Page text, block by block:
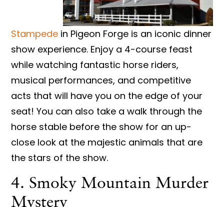
Stampede in Pigeon Forge is an iconic dinner
show experience. Enjoy a 4-course feast
while watching fantastic horse riders,
musical performances, and competitive
acts that will have you on the edge of your
seat! You can also take a walk through the
horse stable before the show for an up-
close look at the majestic animals that are
the stars of the show.
4. Smoky Mountain Murder
Mystery